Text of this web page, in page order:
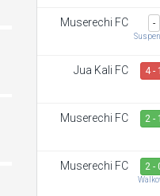
Muserechi FC -
Jua Kali FC 4 - 1
Muserechi FC 2 - 1
Muserechi FC 2 -